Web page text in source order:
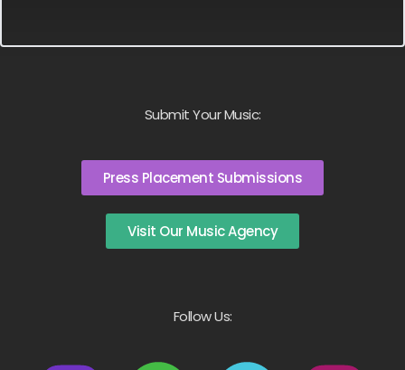
Submit Your Music:
Press Placement Submissions
Visit Our Music Agency
Follow Us: